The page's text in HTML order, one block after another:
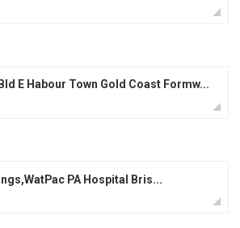
E Habour Town Gold Coast Formw...
PA Hospital Bris...